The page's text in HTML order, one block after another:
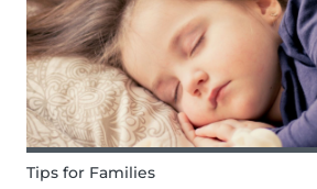
Tips for Families